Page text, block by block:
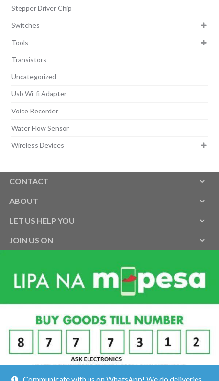
Stepper Driver Chip
Switches
Tools
Transistors
Uncategorized
Usb Wi-fi Adapter
Voice Recorder
Water Flow Sensor
Wireless Devices
CONTACT
ABOUT
LET US HELP YOU
JOIN US ON
Communicate with us on WhatsApp! We do deliveries